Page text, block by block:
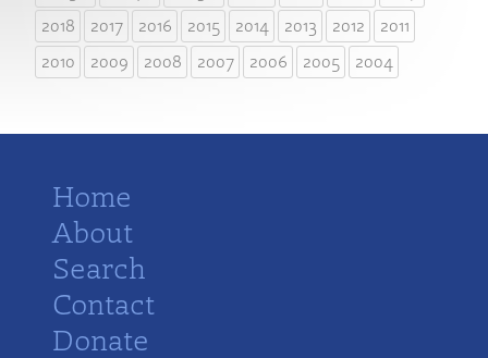
2018
2017 2016 2015 2014 2013 2012
2011
2010
2009 2008 2007 2006 2005 2004
Home
About
Search
Contact
Donate